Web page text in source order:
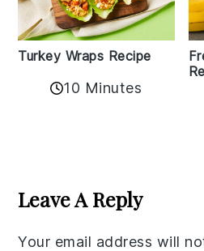
Turkey Wraps Recipe
10 Minutes
Interactions
Leave A Reply
Your email address will